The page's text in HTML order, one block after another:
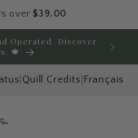
over $39.00
Operated. Discover
🍁
Quill Credits Français